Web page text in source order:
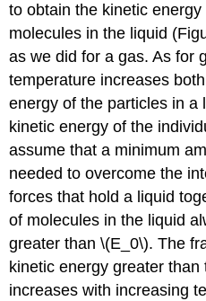
to obtain the kinetic
molecules in the liquid
as we did for a gas. As for
temperature increases
energy of the particles in a
kinetic energy of the
assume that a minimum
needed to overcome the
forces that hold a liquid
of molecules in the liquid
greater than \(E_0\). The
kinetic energy greater
increases with increasing